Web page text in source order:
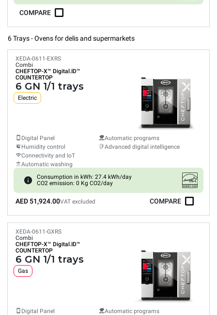
COMPARE
6 Trays - Ovens for delis and supermarkets
XEDA-0611-EXRS
Combi
CHEFTOP-X™ Digital.ID™
COUNTERTOP
6 GN 1/1 trays
Electric
Digital Panel
Humidity control
Connectivity and IoT
Automatic washing
Automatic programs
Advanced digital intelligence
Consumption in kWh: 27.4 kWh/day
CO2 emission: 0 Kg CO2/day
AED 51,924.00VAT excluded COMPARE
XEDA-0611-GXRS
Combi
CHEFTOP-X™ Digital.ID™
COUNTERTOP
6 GN 1/1 trays
Gas
Digital Panel
Automatic programs